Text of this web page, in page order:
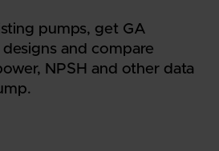
pumps, get GA
and compare
NPSH and other data